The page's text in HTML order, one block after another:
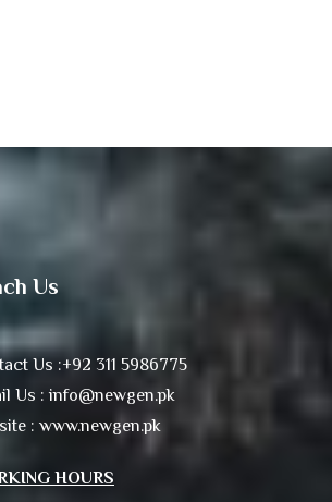
Us
Us :+92 311 5986775
Us : info@newgen.pk
: www.newgen.pk
HOURS